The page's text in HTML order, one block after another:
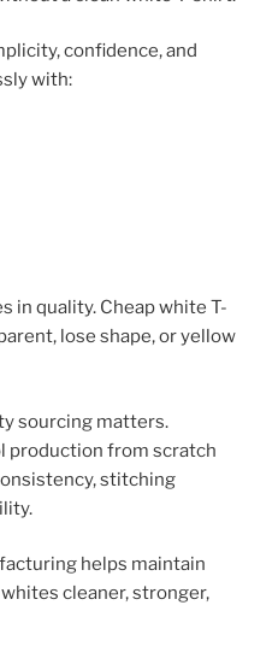
confidence, and
with:
in quality. Cheap white T-
lose shape, or yellow
sourcing matters.
production from scratch
stitching
helps maintain
cleaner, stronger,